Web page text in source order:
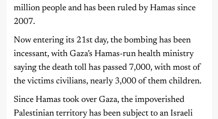
million people and has been ruled by Hamas since
2007.
Now entering its 21st day, the bombing has been
incessant, with Gaza’s Hamas-run health ministry
saying the death toll has passed 7,000, with most of
the victims civilians, nearly 3,000 of them children.
Since Hamas took over Gaza, the impoverished
Palestinian territory has been subject to an Israeli